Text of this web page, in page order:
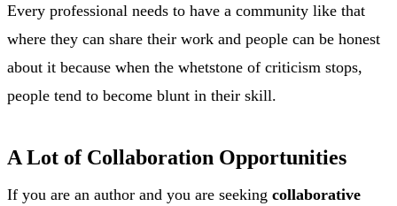
Every professional needs to have a community like that
where they can share their work and people can be honest
about it because when the whetstone of criticism stops,
people tend to become blunt in their skill.
A Lot of Collaboration Opportunities
If you are an author and you are seeking collaborative